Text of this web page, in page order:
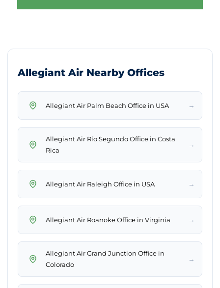
Allegiant Air Nearby Offices
Allegiant Air Palm Beach Office in USA →
Allegiant Air Río Segundo Office in Costa
Rica
→
Allegiant Air Raleigh Office in USA →
Allegiant Air Roanoke Office in Virginia →
Allegiant Air Grand Junction Office in
Colorado
→